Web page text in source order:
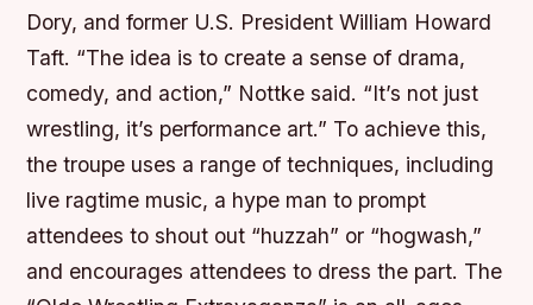
Dory, and former U.S. President William Howard
Taft. “The idea is to create a sense of drama,
comedy, and action,” Nottke said. “It’s not just
wrestling, it’s performance art.” To achieve this,
the troupe uses a range of techniques, including
live ragtime music, a hype man to prompt
attendees to shout out “huzzah” or “hogwash,”
and encourages attendees to dress the part. The